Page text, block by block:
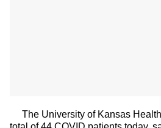
The University of Kansas